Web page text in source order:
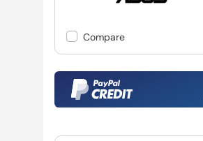
Compare